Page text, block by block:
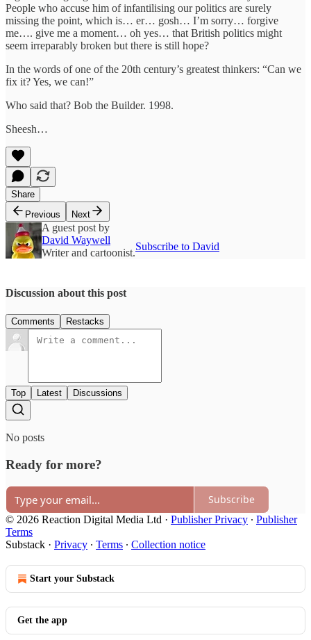
People who accuse him of infantilising our politics are surely
missing the point, which is… er… gosh… I’m sorry… forgive
me…. give me a moment… oh yes… that British politics might
seem irreparably broken but there is still hope?
In the words of one of the 20th century’s greatest thinkers: “Can we
fix it? Yes, we can!”
Who said that? Bob the Builder. 1998.
Sheesh…
Share
Previous
Next
A guest post by
David Waywell
Writer and cartoonist.
Subscribe to David
Discussion about this post
Comments Restacks
Top Latest Discussions
No posts
Ready for more?
Subscribe
© 2026 Reaction Digital Media Ltd · Publisher Privacy ∙ Publisher
Terms
Substack · Privacy ∙ Terms ∙ Collection notice
Start your Substack
Get the app